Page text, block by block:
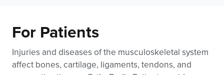
For Patients
Injuries and diseases of the musculoskeletal system
affect bones, cartilage, ligaments, tendons, and